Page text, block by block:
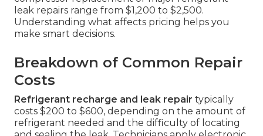
leak repairs range from $1,200 to $2,500.
Understanding what affects pricing helps you
make smart decisions.
Breakdown of Common Repair
Costs
Refrigerant recharge and leak repair typically
costs $200 to $600, depending on the amount of
refrigerant needed and the difficulty of locating